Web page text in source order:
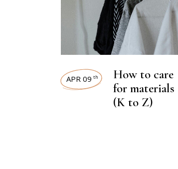
APR 09 th
How to care
for materials
(K to Z)